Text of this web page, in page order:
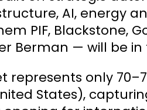
AI, energy
PIF, Blackstone,
Berman — will be in
represents only
States),